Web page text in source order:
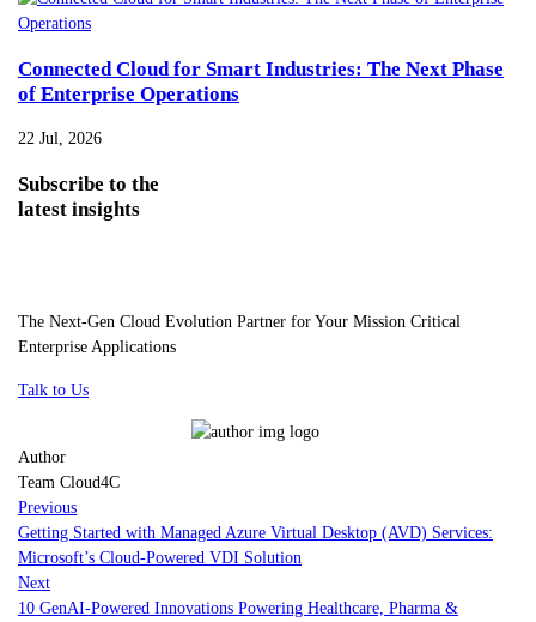
Connected Cloud for Smart Industries: The Next Phase
of Enterprise Operations
22 Jul, 2026
Subscribe to the
latest insights
The Next-Gen Cloud Evolution Partner for Your Mission Critical
Enterprise Applications
Talk to Us
Author
Team Cloud4C
Previous
Getting Started with Managed Azure Virtual Desktop (AVD) Services:
Microsoft’s Cloud-Powered VDI Solution
Next
10 GenAI-Powered Innovations Powering Healthcare, Pharma &